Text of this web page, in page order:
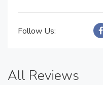
Follow Us:
All Reviews